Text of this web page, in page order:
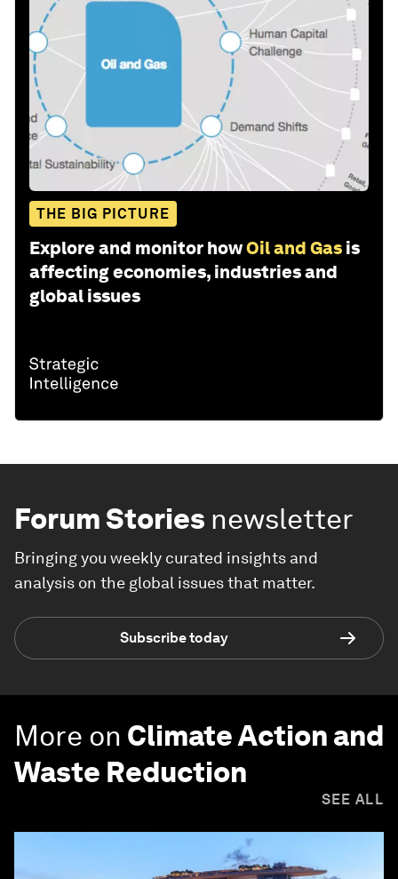
THE BIG PICTURE
Explore and monitor howOil and Gas is
affecting economies, industries and
global issues
Forum Stories newsletter
Bringing you weekly curated insights and
analysis on the global issues that matter.
Subscribe today
More on Climate Action and
Waste Reduction
SEE ALL